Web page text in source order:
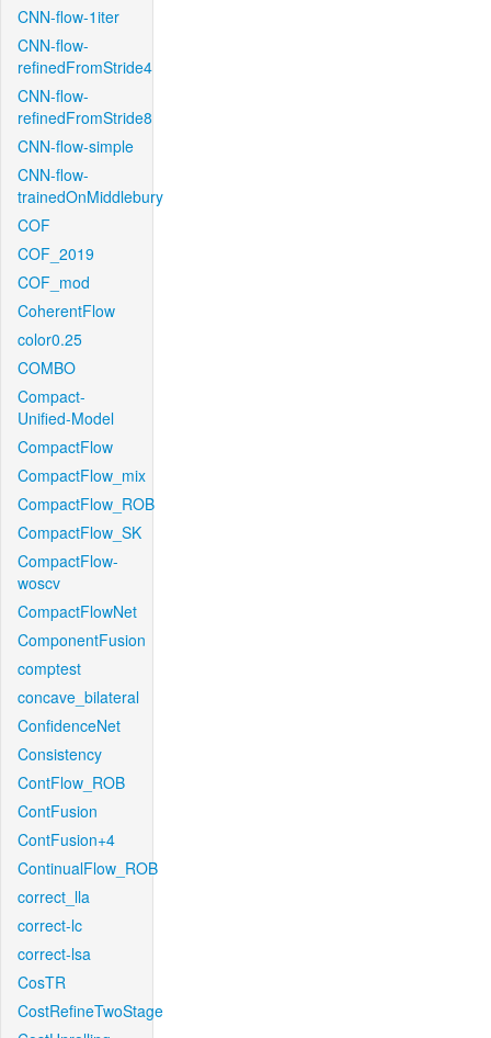
CNN-flow-1iter
CNN-flow-
refinedFromStride4
CNN-flow-
refinedFromStride8
CNN-flow-simple
CNN-flow-
trainedOnMiddlebury
COF
COF_2019
COF_mod
CoherentFlow
color0.25
COMBO
Compact-
Unified-Model
CompactFlow
CompactFlow_mix
CompactFlow_ROB
CompactFlow_SK
CompactFlow-
woscv
CompactFlowNet
ComponentFusion
comptest
concave_bilateral
ConfidenceNet
Consistency
ContFlow_ROB
ContFusion
ContFusion+4
ContinualFlow_ROB
correct_lla
correct-lc
correct-lsa
CosTR
CostRefineTwoStage